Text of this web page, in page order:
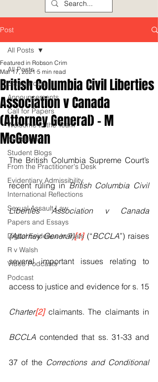
Post
All Posts
Blawg Posts
Announcements
Call for Papers
Welcome to the Team
Newsletters
Student Blogs
From the Practitioner's Desk
Evidentiary Admissibility
International Reflections
Sexual Assault Law
Papers and Essays
Digital Evidence in Trials
R v Walsh
Video Podcasts
Podcast
All Posts
British Columbia Civil Liberties
Association v Canada
(Attorney General) - M
McGowan
Featured in Robson Crim
Mar 17, 2021 5 min read
The British Columbia Supreme Court’s
recent ruling in British Columbia Civil
Liberties Association v Canada
(Attorney General)[1] (“BCCLA”) raises
several important issues relating to
Charter[2]
BCCLA contended that ss. 31-33 and
37 of the Corrections and Conditional